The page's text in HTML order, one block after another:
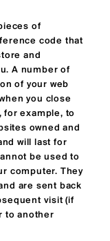
of
code that
and
A number of
of your web
you close
for example, to
owned and
will last for
be used to
computer. They
are sent back
visit (if
to another